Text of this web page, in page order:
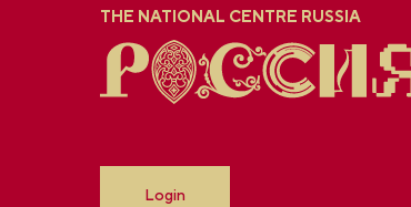
THE NATIONAL CENTRE RUSSIA
Login